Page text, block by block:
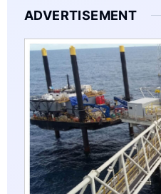
ADVERTISEMENT